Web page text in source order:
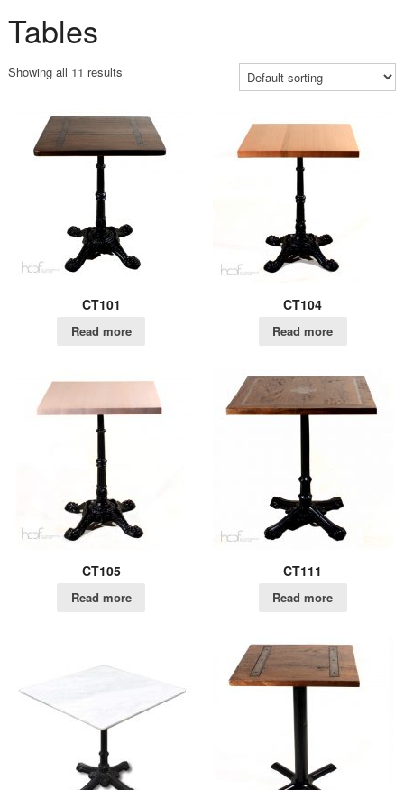
Tables
Showing all 11 results
CT101
Read more
CT104
Read more
CT105
Read more
CT111
Read more